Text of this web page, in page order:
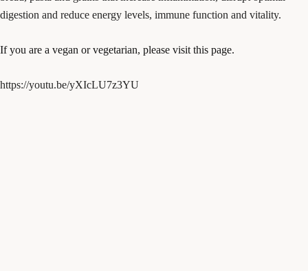
digestion and reduce energy levels, immune function and vitality.
If you are a vegan or vegetarian, please visit this page.
https://youtu.be/yXIcLU7z3YU